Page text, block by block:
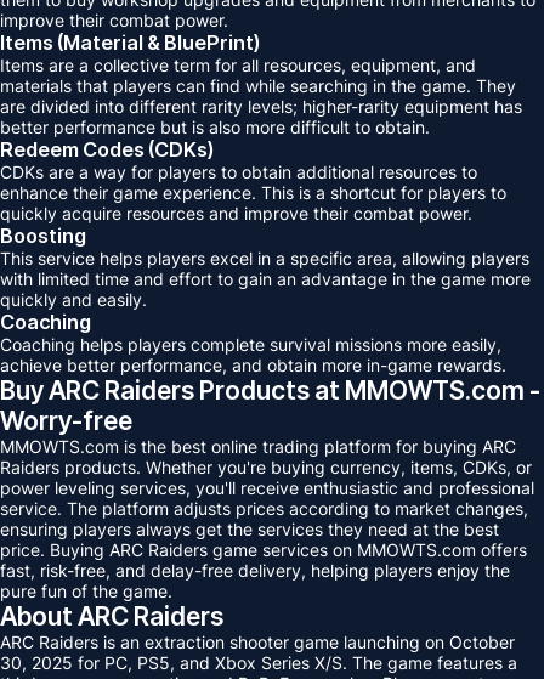
improve their combat power.
Items (Material & BluePrint)
Items are a collective term for all resources, equipment, and
materials that players can find while searching in the game. They
are divided into different rarity levels; higher-rarity equipment has
better performance but is also more difficult to obtain.
Redeem Codes (CDKs)
CDKs are a way for players to obtain additional resources to
enhance their game experience. This is a shortcut for players to
quickly acquire resources and improve their combat power.
Boosting
This service helps players excel in a specific area, allowing players
with limited time and effort to gain an advantage in the game more
quickly and easily.
Coaching
Coaching helps players complete survival missions more easily,
achieve better performance, and obtain more in-game rewards.
Buy ARC Raiders Products at MMOWTS.com -
Worry-free
MMOWTS.com is the best online trading platform for buying ARC
Raiders products. Whether you're buying currency, items, CDKs, or
power leveling services, you'll receive enthusiastic and professional
service. The platform adjusts prices according to market changes,
ensuring players always get the services they need at the best
price. Buying ARC Raiders game services on MMOWTS.com offers
fast, risk-free, and delay-free delivery, helping players enjoy the
pure fun of the game.
About ARC Raiders
ARC Raiders is an extraction shooter game launching on October
30, 2025 for PC, PS5, and Xbox Series X/S. The game features a